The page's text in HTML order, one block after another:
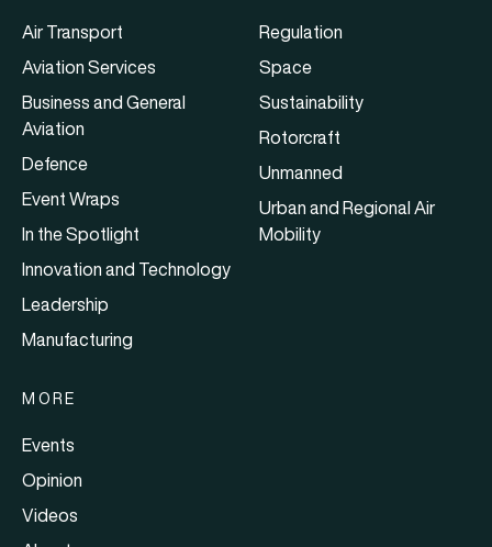
Air Transport
Aviation Services
Business and General
Aviation
Defence
Event Wraps
In the Spotlight
Innovation and Technology
Leadership
Manufacturing
Regulation
Space
Sustainability
Rotorcraft
Unmanned
Urban and Regional Air
Mobility
MORE
Events
Opinion
Videos